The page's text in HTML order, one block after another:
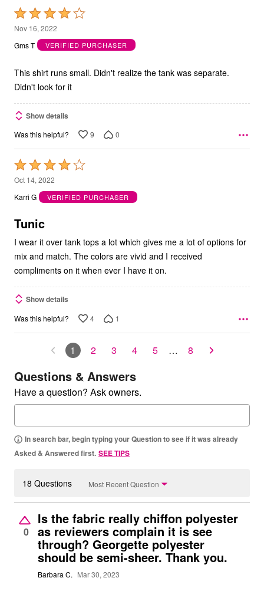
Rated
4
out
5
Nov 16, 2022
Gms T
VERIFIED PURCHASER
This shirt runs small. Didn't realize the tank was separate.
Didn't look for it
Show details
Was this helpful? 9 0
Rated
4
out
5
Oct 14, 2022
Karri G
VERIFIED PURCHASER
Tunic
I wear it over tank tops a lot which gives me a lot of options for
mix and match. The colors are vivid and I received
compliments on it when ever I have it on.
Show details
Was this helpful? 4 1
1 2 3 4 5 … 8
Questions & Answers
Have a question? Ask owners.
In search bar, begin typing your Question to see if it was already
Asked & Answered first. SEE TIPS
18 Questions Most Recent Question
0
Is the fabric really chiffon polyester
as reviewers complain it is see
through? Georgette polyester
should be semi-sheer. Thank you.
Barbara C. Mar 30, 2023